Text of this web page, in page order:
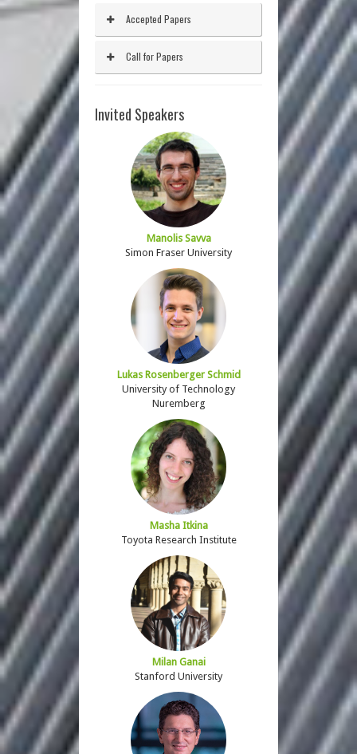
Accepted Papers
Call for Papers
Invited Speakers
Manolis Savva
Simon Fraser University
Lukas Rosenberger Schmid
University of Technology
Nuremberg
Masha Itkina
Toyota Research Institute
Milan Ganai
Stanford University